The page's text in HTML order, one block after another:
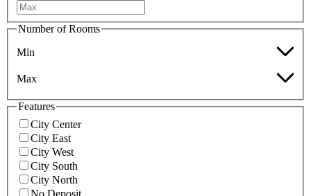
Number of Rooms
Min
Max
Features
City Center
City East
City West
City South
City North
No Deposit